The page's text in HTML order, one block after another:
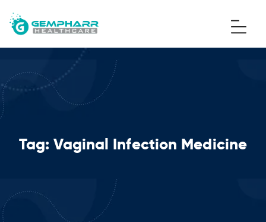
Tag:Vaginal Infection Medicine